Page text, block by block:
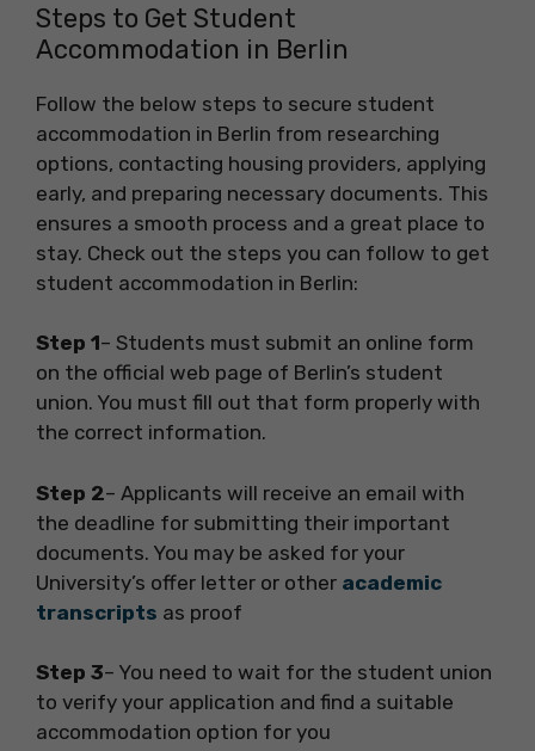
Steps to Get Student
Accommodation in Berlin
Follow the below steps to secure student
accommodation in Berlin from researching
options, contacting housing providers, applying
early, and preparing necessary documents. This
ensures a smooth process and a great place to
stay. Check out the steps you can follow to get
student accommodation in Berlin:
Step 1– Students must submit an online form
on the official web page of Berlin’s student
union. You must fill out that form properly with
the correct information.
Step 2– Applicants will receive an email with
the deadline for submitting their important
documents. You may be asked for your
University’s offer letter or other academic
transcripts as proof
Step 3– You need to wait for the student union
to verify your application and find a suitable
accommodation option for you